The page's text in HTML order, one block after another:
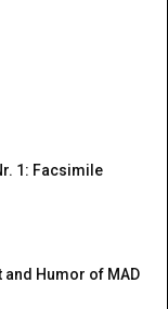
1: Facsimile
and Humor of MAD